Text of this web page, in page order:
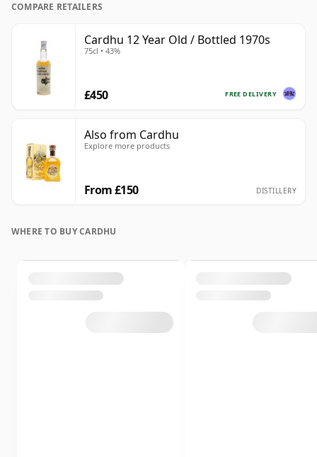
COMPARE RETAILERS
Cardhu 12 Year Old / Bottled 1970s
75cl • 43%
FREE DELIVERY
£450
Also from Cardhu
Explore more products
From £150 DISTILLERY
WHERE TO BUY CARDHU